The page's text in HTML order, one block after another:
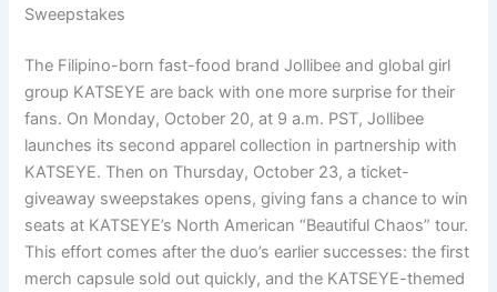
Sweepstakes
The Filipino-born fast-food brand Jollibee and global girl
group KATSEYE are back with one more surprise for their
fans. On Monday, October 20, at 9 a.m. PST, Jollibee
launches its second apparel collection in partnership with
KATSEYE. Then on Thursday, October 23, a ticket-
giveaway sweepstakes opens, giving fans a chance to win
seats at KATSEYE’s North American “Beautiful Chaos” tour.
This effort comes after the duo’s earlier successes: the first
merch capsule sold out quickly, and the KATSEYE-themed